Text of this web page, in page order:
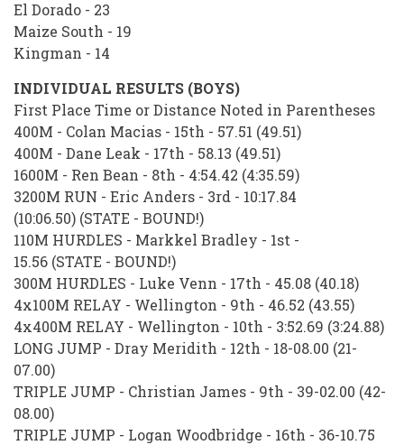
El Dorado - 23
Maize South - 19
Kingman - 14
INDIVIDUAL RESULTS (BOYS)
First Place Time or Distance Noted in Parentheses
400M - Colan Macias - 15th - 57.51 (49.51)
400M - Dane Leak - 17th - 58.13 (49.51)
1600M - Ren Bean - 8th - 4:54.42 (4:35.59)
3200M RUN - Eric Anders - 3rd - 10:17.84
(10:06.50) (STATE - BOUND!)
110M HURDLES - Markkel Bradley - 1st -
15.56 (STATE - BOUND!)
300M HURDLES - Luke Venn - 17th - 45.08 (40.18)
4x100M RELAY - Wellington - 9th - 46.52 (43.55)
4x400M RELAY - Wellington - 10th - 3:52.69 (3:24.88)
LONG JUMP - Dray Meridith - 12th - 18-08.00 (21-
07.00)
TRIPLE JUMP - Christian James - 9th - 39-02.00 (42-
08.00)
TRIPLE JUMP - Logan Woodbridge - 16th - 36-10.75